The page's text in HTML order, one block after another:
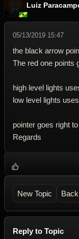
Luiz
05/13/2019 15:47
the black arrow
The red one points
high level lights
low level lights
pointer goes right
Regards
New Topic
Reply to Topic